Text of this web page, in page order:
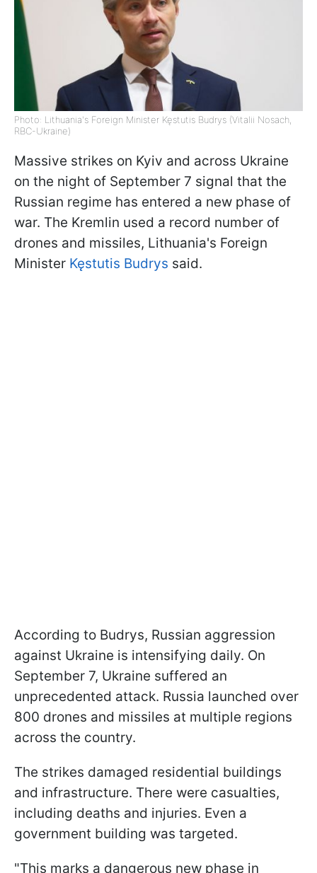
Photo: Lithuania's Foreign Minister Kęstutis Budrys (Vitalii Nosach,
RBC-Ukraine)
Massive strikes on Kyiv and across Ukraine
on the night of September 7 signal that the
Russian regime has entered a new phase of
war. The Kremlin used a record number of
drones and missiles, Lithuania's Foreign
Minister Kęstutis Budrys said.
According to Budrys, Russian aggression
against Ukraine is intensifying daily. On
September 7, Ukraine suffered an
unprecedented attack. Russia launched over
800 drones and missiles at multiple regions
across the country.
The strikes damaged residential buildings
and infrastructure. There were casualties,
including deaths and injuries. Even a
government building was targeted.
"This marks a dangerous new phase in